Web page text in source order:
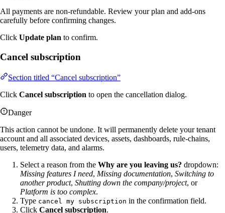
All payments are non-refundable. Review your plan and add-ons
carefully before confirming changes.
Click Update plan to confirm.
Cancel subscription
Section titled “Cancel subscription”
Click Cancel subscription to open the cancellation dialog.
Danger
This action cannot be undone. It will permanently delete your tenant
account and all associated devices, assets, dashboards, rule-chains,
users, telemetry data, and alarms.
Select a reason from the Why are you leaving us? dropdown:
Missing features I need, Missing documentation, Switching to
another product, Shutting down the company/project, or
Platform is too complex.
Type cancel my subscription in the confirmation field.
Click Cancel subscription.